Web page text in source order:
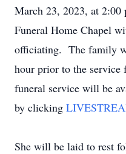
March 23, 2023, at 2:00
Funeral Home Chapel
officiating. The family
hour prior to the
funeral service will be
by clicking
She will be laid to rest